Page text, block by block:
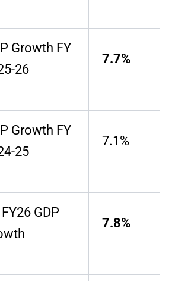
Growth FY
26
7.7%
Growth FY
25
7.1%
GDP
7.8%